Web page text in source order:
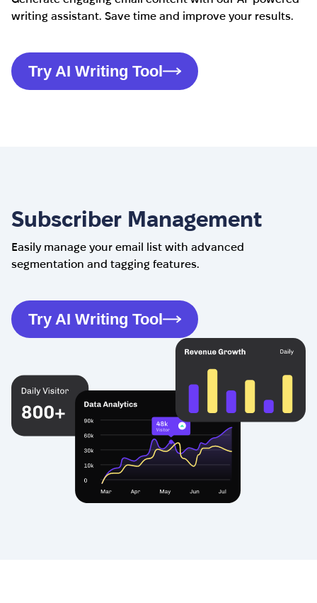
writing assistant. Save time and improve your results.
Try AI Writing Tool
Subscriber Management
Easily manage your email list with advanced
segmentation and tagging features.
Try AI Writing Tool